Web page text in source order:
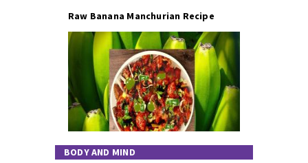
Raw Banana Manchurian Recipe
BODY AND MIND